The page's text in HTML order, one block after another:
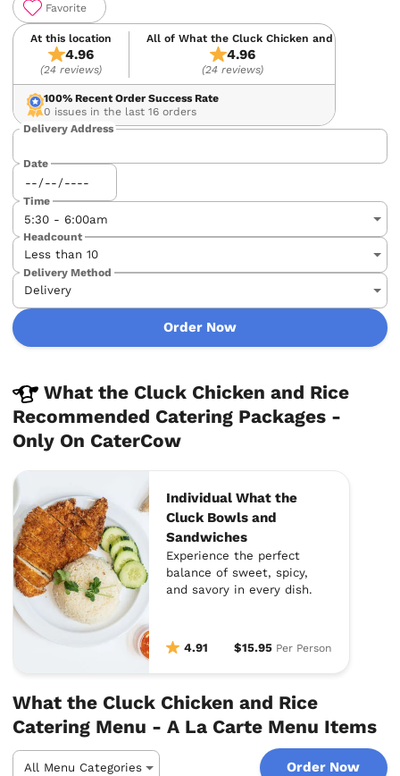
Favorite
At this location
4.96
(24 reviews)
All of What the Cluck Chicken and Rice
4.96
(24 reviews)
100%Recent Order Success Rate
0 issues in the last 16 orders
Delivery Address
Date
Time
Headcount
Delivery Method
Order Now
What the Cluck Chicken and Rice
Recommended Catering Packages -
Only On CaterCow
Individual What the
Cluck Bowls and
Sandwiches
Experience the perfect
balance of sweet, spicy,
and savory in every dish.
4.91 $15.95Per Person
What the Cluck Chicken and Rice
Catering Menu - A La Carte Menu Items
Order Now